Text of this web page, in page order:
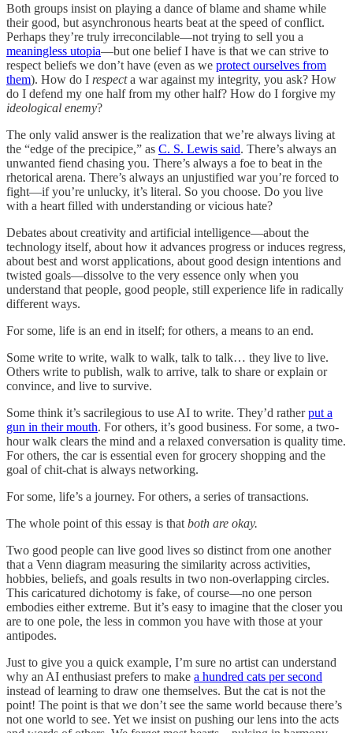
Both groups insist on playing a dance of blame and shame while
their good, but asynchronous hearts beat at the speed of conflict.
Perhaps they’re truly irreconcilable—not trying to sell you a
meaningless utopia—but one belief I have is that we can strive to
respect beliefs we don’t have (even as we protect ourselves from
them). How do I respecta war against my integrity, you ask? How
do I defend my one half from my other half? How do I forgive my
ideological enemy?
The only valid answer is the realization that we’re always living at
the “edge of the precipice,” as C. S. Lewis said. There’s always an
unwanted fiend chasing you. There’s always a foe to beat in the
rhetorical arena. There’s always an unjustified war you’re forced to
fight—if you’re unlucky, it’s literal. So you choose. Do you live
with a heart filled with understanding or vicious hate?
Debates about creativity and artificial intelligence—about the
technology itself, about how it advances progress or induces regress,
about best and worst applications, about good design intentions and
twisted goals—dissolve to the very essence only when you
understand that people, good people, still experience life in radically
different ways.
For some, life is an end in itself; for others, a means to an end.
Some write to write, walk to walk, talk to talk… they live to live.
Others write to publish, walk to arrive, talk to share or explain or
convince, and live to survive.
Some think it’s sacrilegious to use AI to write. They’d ratherput a
gun in their mouth. For others, it’s good business. For some, a two-
hour walk clears the mind and a relaxed conversation is quality time.
For others, the car is essential even for grocery shopping and the
goal of chit-chat is always networking.
For some, life’s a journey. For others, a series of transactions.
The whole point of this essay is that both are okay.
Two good people can live good lives so distinct from one another
that a Venn diagram measuring the similarity across activities,
hobbies, beliefs, and goals results in two non-overlapping circles.
This caricatured dichotomy is fake, of course—no one person
embodies either extreme. But it’s easy to imagine that the closer you
are to one pole, the less in common you have with those at your
antipodes.
Just to give you a quick example, I’m sure no artist can understand
why an AI enthusiast prefers to make a hundred cats per second
instead of learning to draw one themselves. But the cat is not the
point! The point is that we don’t see the same world because there’s
not one world to see. Yet we insist on pushing our lens into the acts